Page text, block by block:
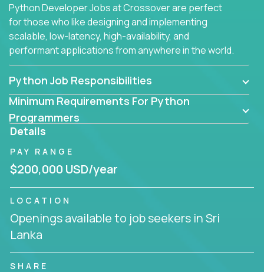
Python Developer Jobs at Crossover are perfect
for those who like designing and implementing
scalable, low-latency, high-availability, and
performant applications from anywhere in the world.
Python Job Responsibilities
Minimum Requirements For Python
Programmers
Details
PAY RANGE
$200,000 USD/year
LOCATION
Openings available to job seekers in Sri
Lanka
SHARE